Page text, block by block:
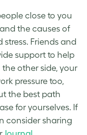
close to you
the causes of
stress. Friends and
support to help
the other side, your
pressure too,
the best path
for yourselves. If
consider sharing